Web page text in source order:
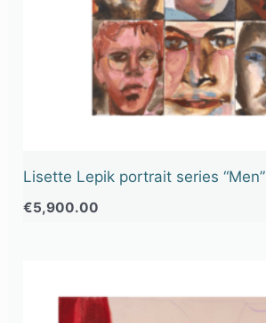
Lisette Lepik portrait series “Men”
€5,900.00